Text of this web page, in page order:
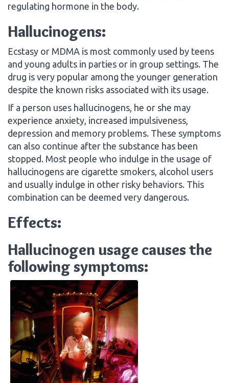
regulating hormone in the body.
Hallucinogens:
Ecstasy or MDMA is most commonly used by teens
and young adults in parties or in group settings. The
drug is very popular among the younger generation
despite the known risks associated with its usage.
If a person uses hallucinogens, he or she may
experience anxiety, increased impulsiveness,
depression and memory problems. These symptoms
can also continue after the substance has been
stopped. Most people who indulge in the usage of
hallucinogens are cigarette smokers, alcohol users
and usually indulge in other risky behaviors. This
combination can be deemed very dangerous.
Effects:
Hallucinogen usage causes the
following symptoms: